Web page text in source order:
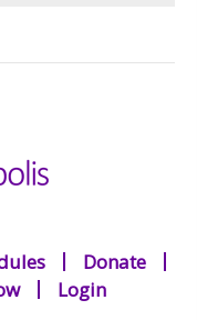
Donate
Login